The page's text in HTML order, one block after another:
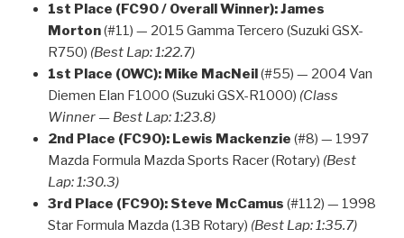
1st Place (FC90 / Overall Winner):James
Morton(#11) — 2015 Gamma Tercero (Suzuki GSX-
R750) (Best Lap: 1:22.7)
1st Place (OWC): Mike MacNeil(#55) — 2004 Van
Diemen Elan F1000 (Suzuki GSX-R1000) (Class
Winner — Best Lap: 1:23.8)
2nd Place (FC90): Lewis Mackenzie (#8) — 1997
Mazda Formula Mazda Sports Racer (Rotary) (Best
Lap: 1:30.3)
3rd Place (FC90): Steve McCamus (#112) — 1998
Star Formula Mazda (13B Rotary) (Best Lap: 1:35.7)